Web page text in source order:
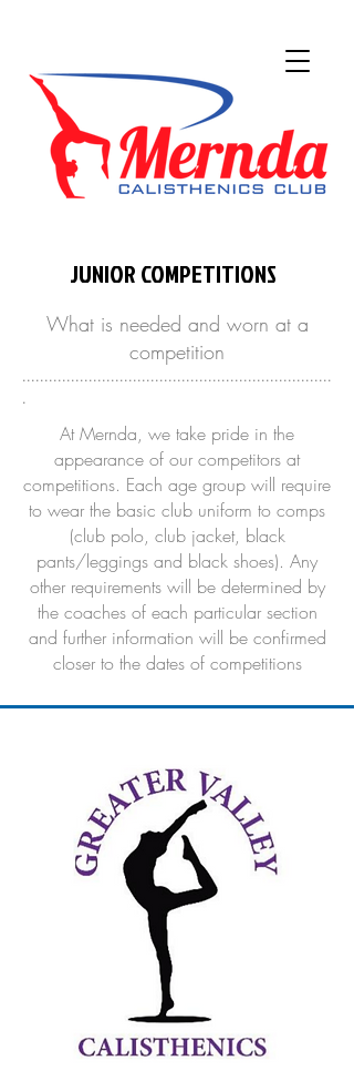
What is needed and worn at a
competition
......................................................................
.
At Mernda, we take pride in the
appearance of our competitors at
competitions. Each age group will require
to wear the basic club uniform to comps
(club polo, club jacket, black
pants/leggings and black shoes). Any
other requirements will be determined by
the coaches of each particular section
and further information will be confirmed
closer to the dates of competitions
JUNIOR COMPETITIONS